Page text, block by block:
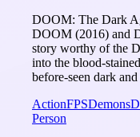
DOOM: The Dark
DOOM (2016) and
story worthy of the
into the blood-
before-seen dark
ActionFPSDemons
Person